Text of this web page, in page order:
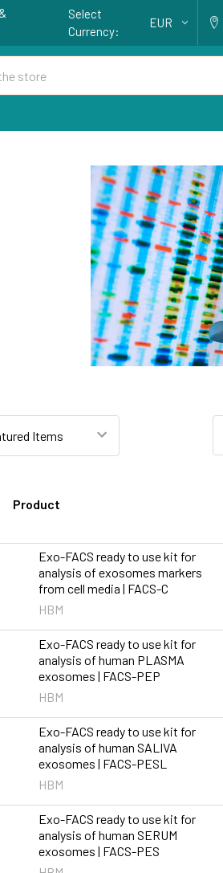
Select
Currency:
EUR
Product
Exo-FACS ready to use kit for
analysis of exosomes markers
from cell media | FACS-C
HBM
Exo-FACS ready to use kit for
analysis of human PLASMA
exosomes | FACS-PEP
HBM
Exo-FACS ready to use kit for
analysis of human SALIVA
exosomes | FACS-PESL
HBM
Exo-FACS ready to use kit for
analysis of human SERUM
exosomes | FACS-PES